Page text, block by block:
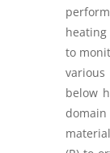
to
below